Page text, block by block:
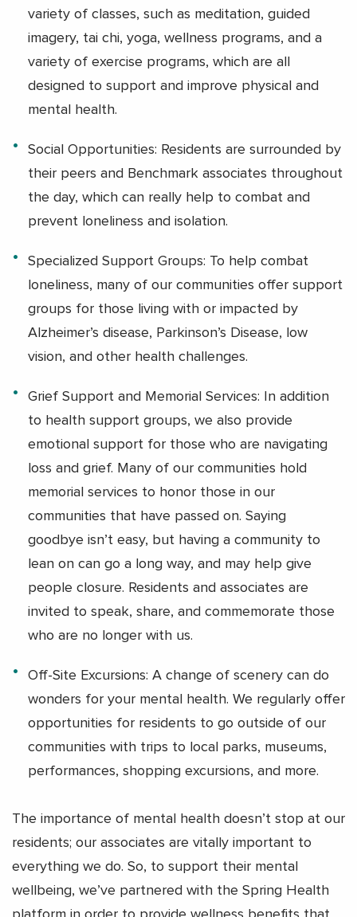
variety of classes, such as meditation, guided
imagery, tai chi, yoga, wellness programs, and a
variety of exercise programs, which are all
designed to support and improve physical and
mental health.
Social Opportunities: Residents are surrounded by
their peers and Benchmark associates throughout
the day, which can really help to combat and
prevent loneliness and isolation.
Specialized Support Groups: To help combat
loneliness, many of our communities offer support
groups for those living with or impacted by
Alzheimer’s disease, Parkinson’s Disease, low
vision, and other health challenges.
Grief Support and Memorial Services: In addition
to health support groups, we also provide
emotional support for those who are navigating
loss and grief. Many of our communities hold
memorial services to honor those in our
communities that have passed on. Saying
goodbye isn’t easy, but having a community to
lean on can go a long way, and may help give
people closure. Residents and associates are
invited to speak, share, and commemorate those
who are no longer with us.
Off-Site Excursions: A change of scenery can do
wonders for your mental health. We regularly offer
opportunities for residents to go outside of our
communities with trips to local parks, museums,
performances, shopping excursions, and more.
The importance of mental health doesn’t stop at our
residents; our associates are vitally important to
everything we do. So, to support their mental
wellbeing, we’ve partnered with the Spring Health